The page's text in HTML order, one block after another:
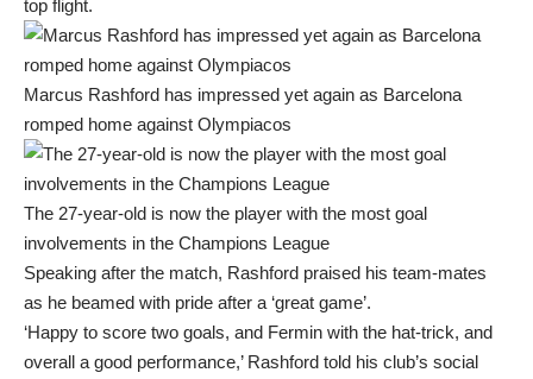
top flight.
Marcus Rashford has impressed yet again as Barcelona
romped home against Olympiacos
The 27-year-old is now the player with the most goal
involvements in the Champions League
Speaking after the match, Rashford praised his team-mates
as he beamed with pride after a ‘great game’.
‘Happy to score two goals, and Fermin with the hat-trick, and
overall a good performance,’ Rashford told his club’s social